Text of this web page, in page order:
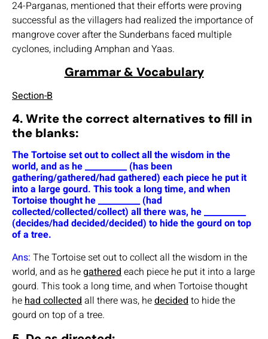
24-Parganas, mentioned that their efforts were proving
successful as the villagers had realized the importance of
mangrove cover after the Sunderbans faced multiple
cyclones, including Amphan and Yaas.
Grammar & Vocabulary
Section-B
4. Write the correct alternatives to fill in
the blanks:
The Tortoise set out to collect all the wisdom in the
world, and as he __________ (has been
gathering/gathered/had gathered) each piece he put it
into a large gourd. This took a long time, and when
Tortoise thought he __________ (had
collected/collected/collect) all there was, he __________
(decides/had decided/decided) to hide the gourd on top
of a tree.
Ans: The Tortoise set out to collect all the wisdom in the
world, and as hegatheredeach piece he put it into a large
gourd. This took a long time, and when Tortoise thought
hehad collectedall there was, hedecidedto hide the
gourd on top of a tree.